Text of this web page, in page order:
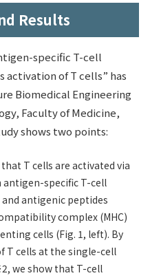
Results
specific T-cell
activation of T cells” has
Biomedical Engineering
Faculty of Medicine,
shows two points:
T cells are activated via
specific T-cell
antigenic peptides
complex (MHC)
cells (Fig. 1, left). By
T cells at the single-cell
we show that T-cell